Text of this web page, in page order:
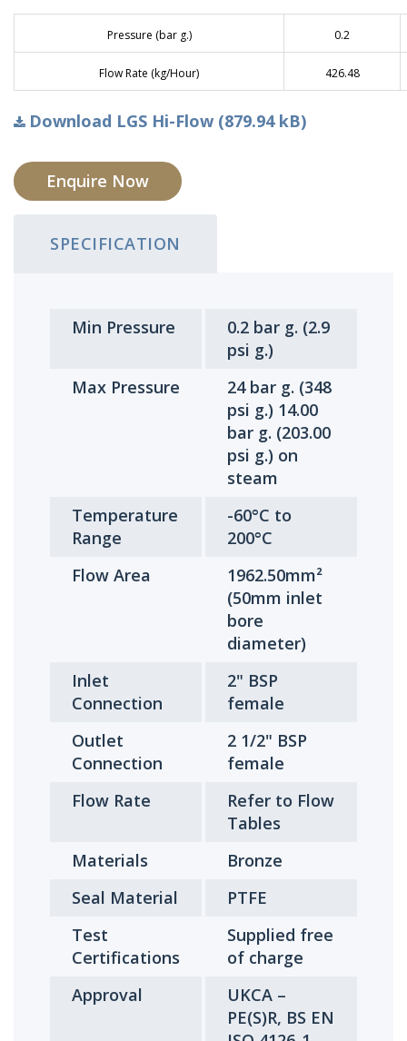
Pressure (bar g.) 0.2
Flow Rate (kg/Hour) 426.48
Download LGS Hi-Flow (879.94 kB)
Enquire Now
SPECIFICATION
Min Pressure
0.2 bar g. (2.9
psi g.)
Max Pressure
24 bar g. (348
psi g.) 14.00
bar g. (203.00
psi g.) on
steam
Temperature
Range
-60°C to
200°C
Flow Area
1962.50mm²
(50mm inlet
bore
diameter)
Inlet
Connection
2" BSP
female
Outlet
Connection
2 1/2" BSP
female
Flow Rate
Refer to Flow
Tables
Materials
Bronze
Seal Material
PTFE
Test
Certifications
Supplied free
of charge
Approval
UKCA –
PE(S)R, BS EN